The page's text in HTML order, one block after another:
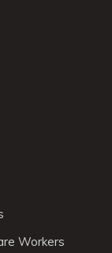
Workers